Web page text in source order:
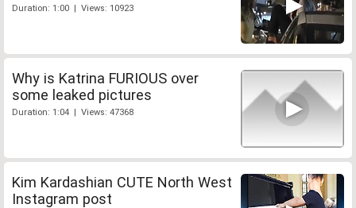
Duration: 1:00 | Views: 10923
Why is Katrina FURIOUS over
some leaked pictures
Duration: 1:04 | Views: 47368
Kim Kardashian CUTE North West
Instagram post